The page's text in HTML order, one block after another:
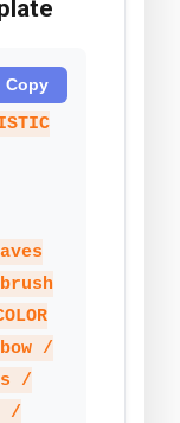
Copy
/
/
/